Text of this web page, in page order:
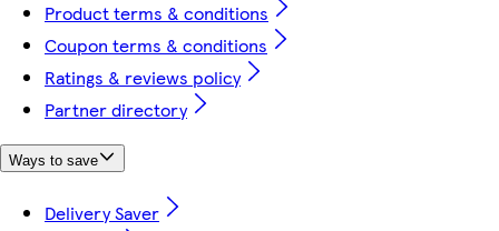
Product terms & conditions
Coupon terms & conditions
Ratings & reviews policy
Partner directory
Ways to save
Delivery Saver